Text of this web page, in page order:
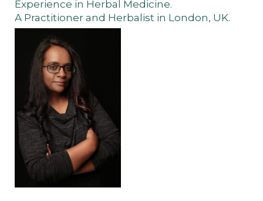
Experience in Herbal Medicine.
A Practitioner and Herbalist in London, UK.